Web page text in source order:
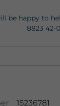
be happy to
8823 42-0
15236781